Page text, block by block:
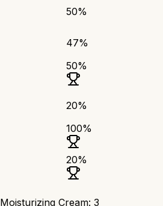
50%
47%
50%
20%
100%
20%
Moisturizing Cream: 3